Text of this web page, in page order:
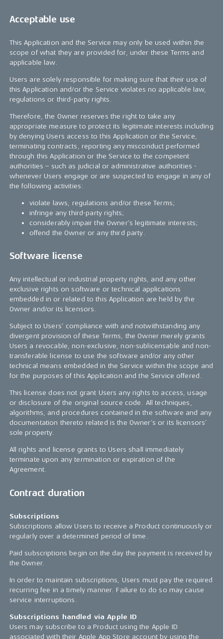
Acceptable use
This Application and the Service may only be used within the
scope of what they are provided for, under these Terms and
applicable law.
Users are solely responsible for making sure that their use of
this Application and/or the Service violates no applicable law,
regulations or third-party rights.
Therefore, the Owner reserves the right to take any
appropriate measure to protect its legitimate interests including
by denying Users access to this Application or the Service,
terminating contracts, reporting any misconduct performed
through this Application or the Service to the competent
authorities – such as judicial or administrative authorities -
whenever Users engage or are suspected to engage in any of
the following activities:
violate laws, regulations and/or these Terms;
infringe any third-party rights;
considerably impair the Owner’s legitimate interests;
offend the Owner or any third party.
Software license
Any intellectual or industrial property rights, and any other
exclusive rights on software or technical applications
embedded in or related to this Application are held by the
Owner and/or its licensors.
Subject to Users’ compliance with and notwithstanding any
divergent provision of these Terms, the Owner merely grants
Users a revocable, non-exclusive, non-sublicensable and non-
transferable license to use the software and/or any other
technical means embedded in the Service within the scope and
for the purposes of this Application and the Service offered.
This license does not grant Users any rights to access, usage
or disclosure of the original source code. All techniques,
algorithms, and procedures contained in the software and any
documentation thereto related is the Owner’s or its licensors’
sole property.
All rights and license grants to Users shall immediately
terminate upon any termination or expiration of the
Agreement.
Contract duration
Subscriptions
Subscriptions allow Users to receive a Product continuously or
regularly over a determined period of time.
Paid subscriptions begin on the day the payment is received by
the Owner.
In order to maintain subscriptions, Users must pay the required
recurring fee in a timely manner. Failure to do so may cause
service interruptions.
Subscriptions handled via Apple ID
Users may subscribe to a Product using the Apple ID
associated with their Apple App Store account by using the